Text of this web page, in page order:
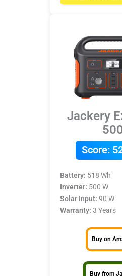
Jackery
Score:
Battery: 518 Wh
Inverter: 500 W
Solar Input: 90 W
Warranty: 3 Years
Buy on
Buy from